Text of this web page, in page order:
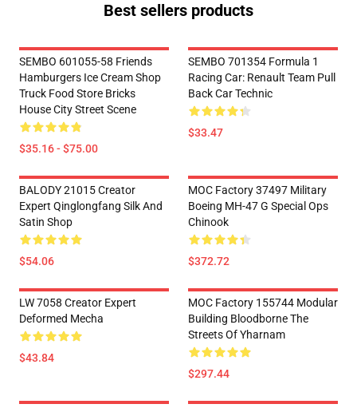
Best sellers products
SEMBO 601055-58 Friends
Hamburgers Ice Cream Shop
Truck Food Store Bricks
House City Street Scene
$35.16 - $75.00
SEMBO 701354 Formula 1
Racing Car: Renault Team Pull
Back Car Technic
$33.47
BALODY 21015 Creator
Expert Qinglongfang Silk And
Satin Shop
$54.06
MOC Factory 37497 Military
Boeing MH-47 G Special Ops
Chinook
$372.72
LW 7058 Creator Expert
Deformed Mecha
$43.84
MOC Factory 155744 Modular
Building Bloodborne The
Streets Of Yharnam
$297.44